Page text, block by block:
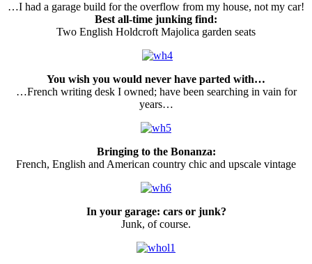
…I had a garage build for the overflow from my house, not my car!
Best all-time junking find:
Two English Holdcroft Majolica garden seats
You wish you would never have parted with…
…French writing desk I owned; have been searching in vain for
years…
Bringing to the Bonanza:
French, English and American country chic and upscale vintage
In your garage: cars or junk?
Junk, of course.